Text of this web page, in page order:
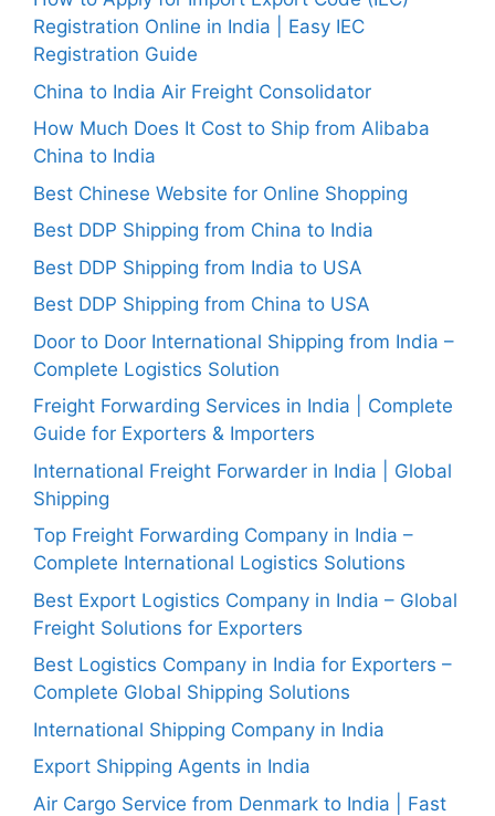
Registration Online in India | Easy IEC
Registration Guide
China to India Air Freight Consolidator
How Much Does It Cost to Ship from Alibaba
China to India
Best Chinese Website for Online Shopping
Best DDP Shipping from China to India
Best DDP Shipping from India to USA
Best DDP Shipping from China to USA
Door to Door International Shipping from India –
Complete Logistics Solution
Freight Forwarding Services in India | Complete
Guide for Exporters & Importers
International Freight Forwarder in India | Global
Shipping
Top Freight Forwarding Company in India –
Complete International Logistics Solutions
Best Export Logistics Company in India – Global
Freight Solutions for Exporters
Best Logistics Company in India for Exporters –
Complete Global Shipping Solutions
International Shipping Company in India
Export Shipping Agents in India
Air Cargo Service from Denmark to India | Fast